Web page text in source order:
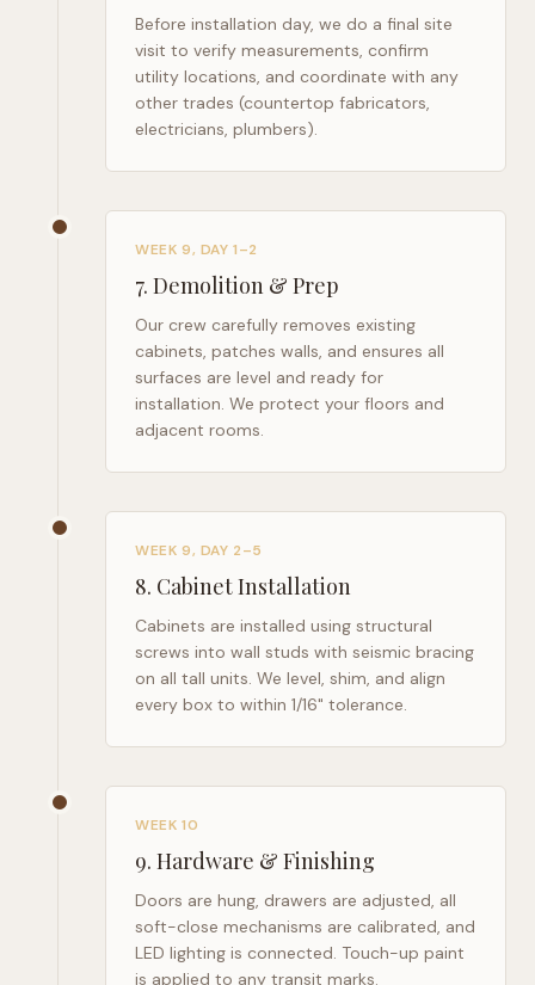
Before installation day, we do a final site
visit to verify measurements, confirm
utility locations, and coordinate with any
other trades (countertop fabricators,
electricians, plumbers).
WEEK 9, DAY 1–2
7. Demolition & Prep
Our crew carefully removes existing
cabinets, patches walls, and ensures all
surfaces are level and ready for
installation. We protect your floors and
adjacent rooms.
WEEK 9, DAY 2–5
8. Cabinet Installation
Cabinets are installed using structural
screws into wall studs with seismic bracing
on all tall units. We level, shim, and align
every box to within 1/16" tolerance.
WEEK 10
9. Hardware & Finishing
Doors are hung, drawers are adjusted, all
soft-close mechanisms are calibrated, and
LED lighting is connected. Touch-up paint
is applied to any transit marks.